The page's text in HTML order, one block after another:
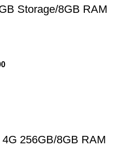
Storage/8GB RAM
256GB/8GB RAM